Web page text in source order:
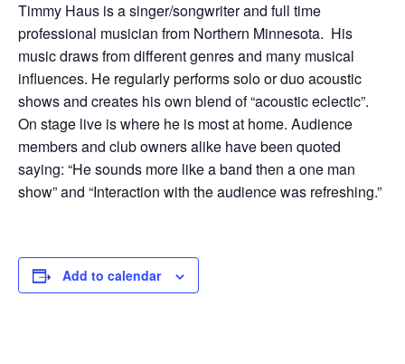
Timmy Haus is a singer/songwriter and full time
professional musician from Northern Minnesota. His
music draws from different genres and many musical
influences. He regularly performs solo or duo acoustic
shows and creates his own blend of “acoustic eclectic”.
On stage live is where he is most at home. Audience
members and club owners alike have been quoted
saying: “He sounds more like a band then a one man
show” and “Interaction with the audience was refreshing.”
Add to calendar